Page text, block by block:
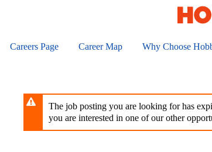
Careers Page Career Map Why Choose
The job posting you are looking for has
you are interested in one of our other